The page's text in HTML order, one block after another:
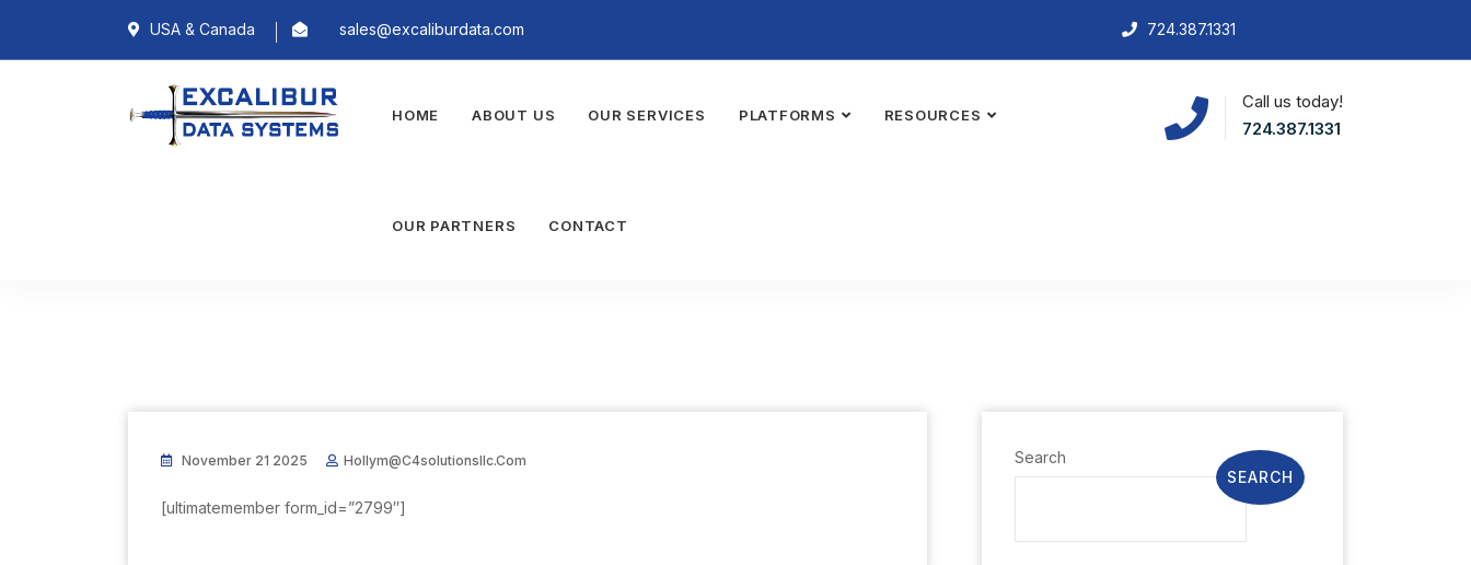
USA & Canada sales@excaliburdata.com 724.387.1331
Call us today!
724.387.1331
HOME ABOUT US OUR SERVICES PLATFORMS RESOURCES
OUR PARTNERS CONTACT
November 21 2025 Hollym@c4solutionsllc.com
[ultimatemember form_id=”2799″]
Search
SEARCH